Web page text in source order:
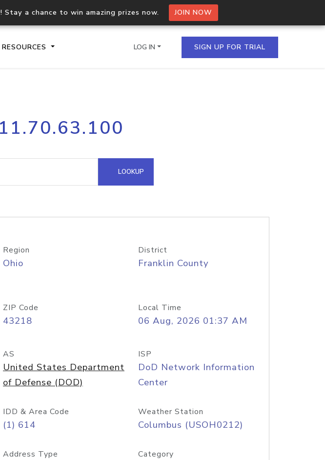
Stay a chance to win amazing prizes now. JOIN NOW
RESOURCES
Process multiple IPs in a single
request
Hosted Domain API
LOG IN SIGN UP FOR TRIAL
LOOKUP
Region
Ohio
District
Franklin County
ZIP Code
43218
Local Time
06 Aug, 2026 01:37 AM
AS
United States Department
of Defense (DOD)
ISP
DoD Network Information
Center
IDD & Area Code
(1) 614
Weather Station
Columbus (USOH0212)
Address Type Category